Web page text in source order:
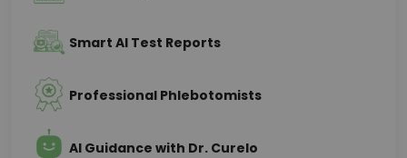
Smart AI Test Reports
Professional Phlebotomists
AI Guidance with Dr. Curelo